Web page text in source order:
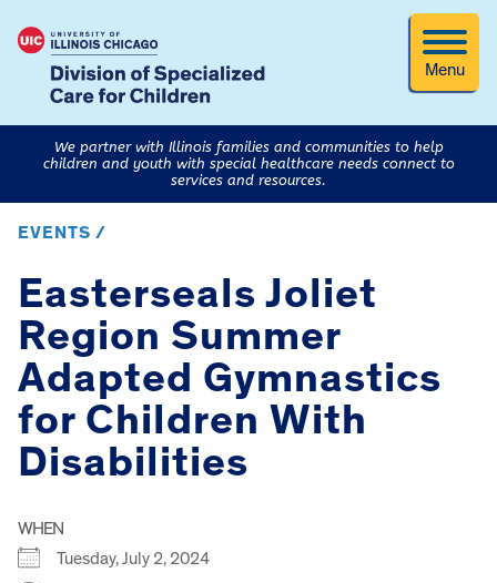
Menu
We partner with Illinois families and communities to help
children and youth with special healthcare needs connect to
services and resources.
EVENTS /
Easterseals Joliet
Region Summer
Adapted Gymnastics
for Children With
Disabilities
WHEN
Tuesday, July 2, 2024